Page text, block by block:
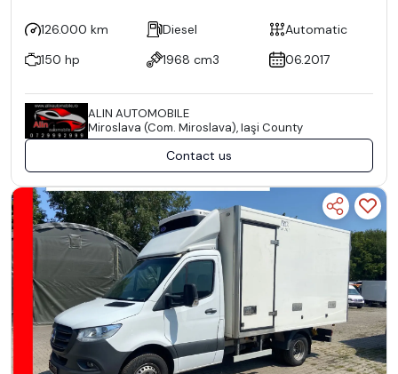
126.000 km Diesel
Automatic
150 hp
1968 cm3 06.2017
ALIN AUTOMOBILE
Miroslava (Com. Miroslava), Iaşi County
Contact us